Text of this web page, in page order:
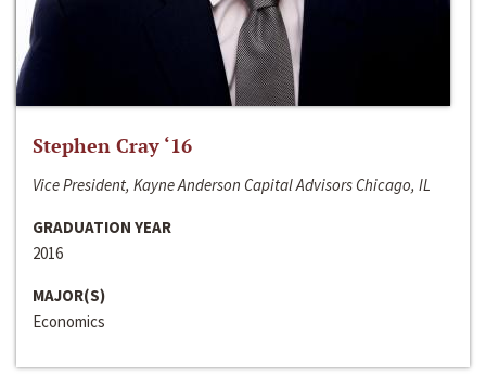
Stephen Cray ‘16
Vice President, Kayne Anderson Capital Advisors Chicago, IL
GRADUATION YEAR
2016
MAJOR(S)
Economics